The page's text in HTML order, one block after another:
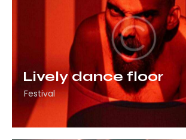
Lively dance floor
Festival